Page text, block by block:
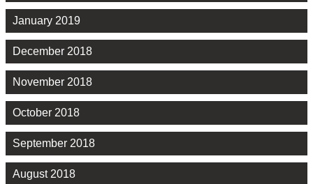
January 2019
December 2018
November 2018
October 2018
September 2018
August 2018